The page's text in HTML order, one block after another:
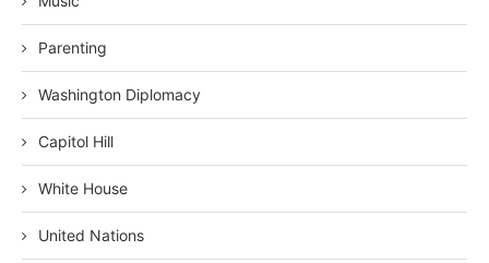
Parenting
Washington Diplomacy
Capitol Hill
White House
United Nations